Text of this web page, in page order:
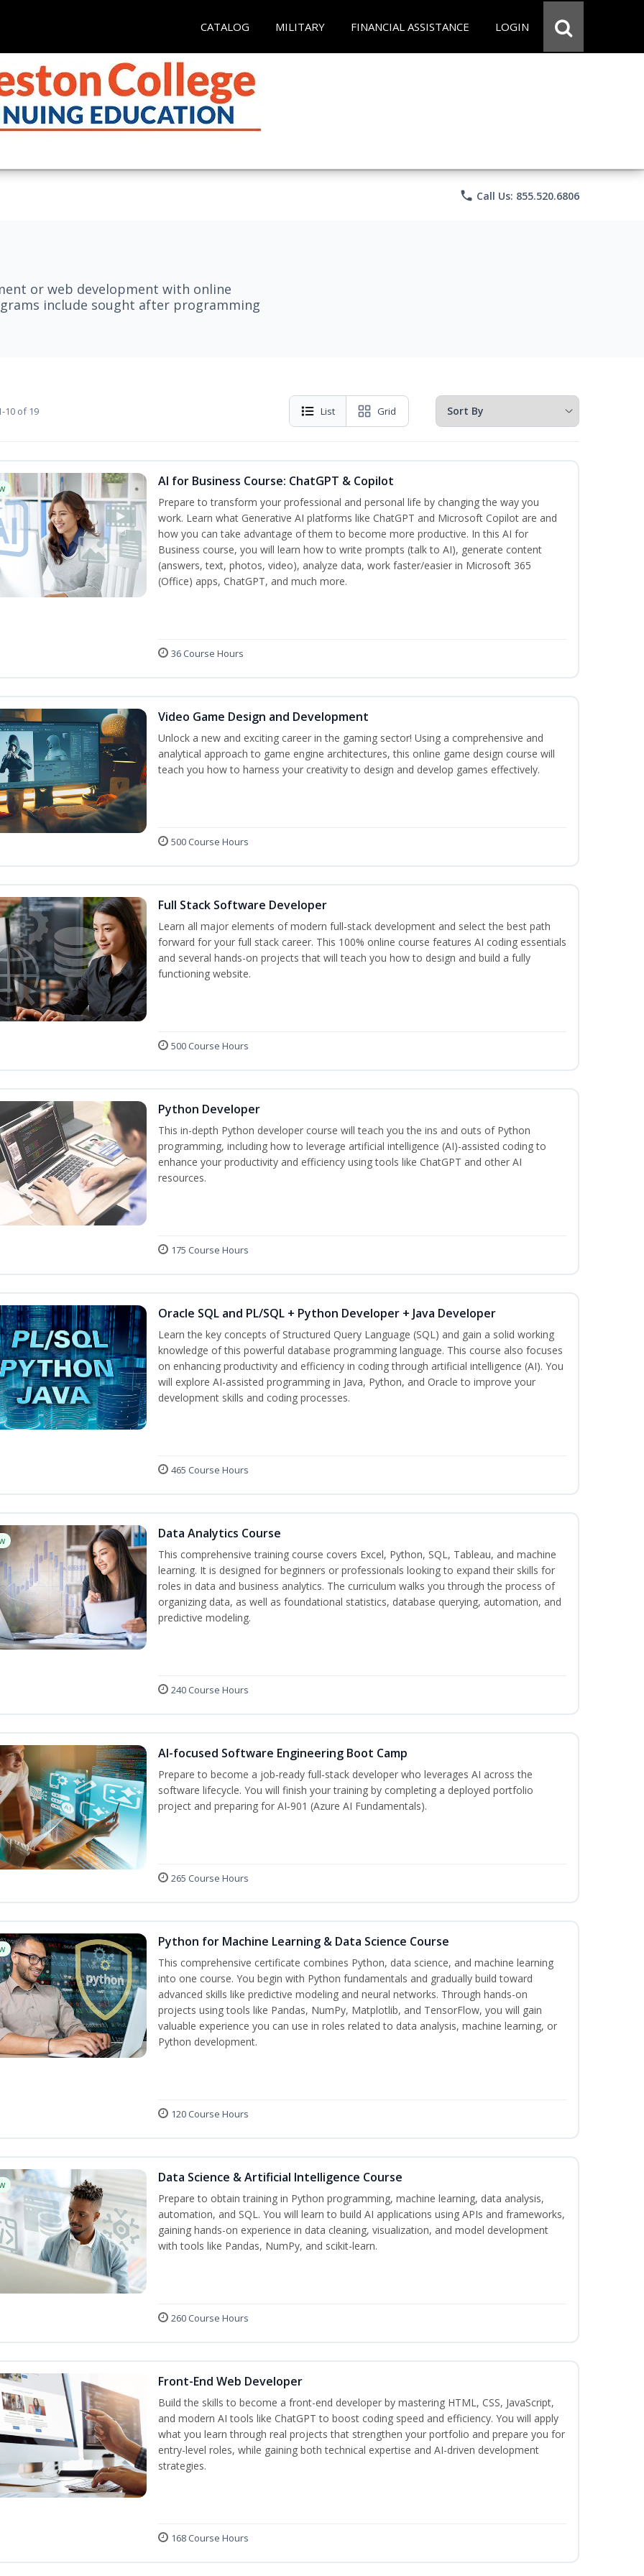
CATALOG MILITARY FINANCIAL ASSISTANCE LOGIN
phone Call Us: 855.520.6806
or web development with online
include sought after programming
10 of 19 List Grid
AI for Business Course: ChatGPT & Copilot
Prepare to transform your professional and personal life by changing the way you
work. Learn what Generative AI platforms like ChatGPT and Microsoft Copilot are and
how you can take advantage of them to become more productive. In this AI for
Business course, you will learn how to write prompts (talk to AI), generate content
(answers, text, photos, video), analyze data, work faster/easier in Microsoft 365
(Office) apps, ChatGPT, and much more.
36 Course Hours
Video Game Design and Development
Unlock a new and exciting career in the gaming sector! Using a comprehensive and
analytical approach to game engine architectures, this online game design course will
teach you how to harness your creativity to design and develop games effectively.
500 Course Hours
Full Stack Software Developer
Learn all major elements of modern full-stack development and select the best path
forward for your full stack career. This 100% online course features AI coding essentials
and several hands-on projects that will teach you how to design and build a fully
functioning website.
500 Course Hours
Python Developer
This in-depth Python developer course will teach you the ins and outs of Python
programming, including how to leverage artificial intelligence (AI)-assisted coding to
enhance your productivity and efficiency using tools like ChatGPT and other AI
resources.
175 Course Hours
Oracle SQL and PL/SQL + Python Developer + Java Developer
Learn the key concepts of Structured Query Language (SQL) and gain a solid working
knowledge of this powerful database programming language. This course also focuses
on enhancing productivity and efficiency in coding through artificial intelligence (AI). You
will explore AI-assisted programming in Java, Python, and Oracle to improve your
development skills and coding processes.
465 Course Hours
Data Analytics Course
This comprehensive training course covers Excel, Python, SQL, Tableau, and machine
learning. It is designed for beginners or professionals looking to expand their skills for
roles in data and business analytics. The curriculum walks you through the process of
organizing data, as well as foundational statistics, database querying, automation, and
predictive modeling.
240 Course Hours
AI-focused Software Engineering Boot Camp
Prepare to become a job‑ready full‑stack developer who leverages AI across the
software lifecycle. You will finish your training by completing a deployed portfolio
project and preparing for AI‑901 (Azure AI Fundamentals).
265 Course Hours
Python for Machine Learning & Data Science Course
This comprehensive certificate combines Python, data science, and machine learning
into one course. You begin with Python fundamentals and gradually build toward
advanced skills like predictive modeling and neural networks. Through hands-on
projects using tools like Pandas, NumPy, Matplotlib, and TensorFlow, you will gain
valuable experience you can use in roles related to data analysis, machine learning, or
Python development.
120 Course Hours
Data Science & Artificial Intelligence Course
Prepare to obtain training in Python programming, machine learning, data analysis,
automation, and SQL. You will learn to build AI applications using APIs and frameworks,
gaining hands-on experience in data cleaning, visualization, and model development
with tools like Pandas, NumPy, and scikit-learn.
260 Course Hours
Front-End Web Developer
Build the skills to become a front-end developer by mastering HTML, CSS, JavaScript,
and modern AI tools like ChatGPT to boost coding speed and efficiency. You will apply
what you learn through real projects that strengthen your portfolio and prepare you for
entry-level roles, while gaining both technical expertise and AI-driven development
strategies.
168 Course Hours